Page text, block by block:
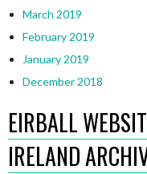
March 2019
February 2019
January 2019
December 2018
EIRBALL
IRELAND